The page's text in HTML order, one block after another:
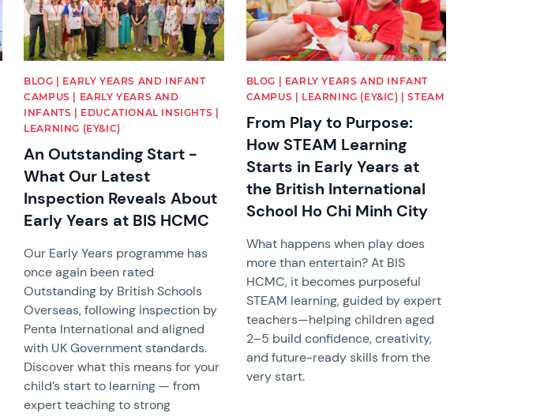
BLOG | EARLY YEARS AND INFANT
CAMPUS | EARLY YEARS AND
INFANTS | EDUCATIONAL INSIGHTS |
LEARNING (EY&IC)
An Outstanding Start -
What Our Latest
Inspection Reveals About
Early Years at BIS HCMC
Our Early Years programme has
once again been rated
Outstanding by British Schools
Overseas, following inspection by
Penta International and aligned
with UK Government standards.
Discover what this means for your
child’s start to learning — from
expert teaching to strong
BLOG | EARLY YEARS AND INFANT
CAMPUS | LEARNING (EY&IC) | STEAM
From Play to Purpose:
How STEAM Learning
Starts in Early Years at
the British International
School Ho Chi Minh City
What happens when play does
more than entertain? At BIS
HCMC, it becomes purposeful
STEAM learning, guided by expert
teachers—helping children aged
2–5 build confidence, creativity,
and future-ready skills from the
very start.